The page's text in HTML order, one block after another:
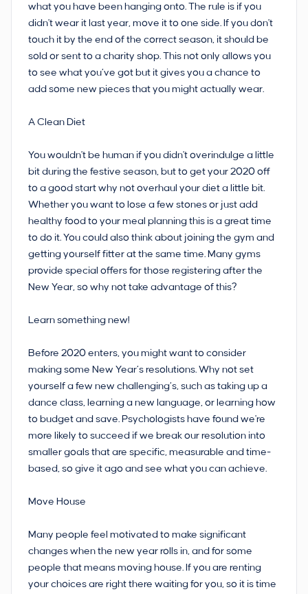
what you have been hanging onto. The rule is if you
didn't wear it last year, move it to one side. If you don't
touch it by the end of the correct season, it should be
sold or sent to a charity shop. This not only allows you
to see what you’ve got but it gives you a chance to
add some new pieces that you might actually wear.
A Clean Diet
You wouldn't be human if you didn't overindulge a little
bit during the festive season, but to get your 2020 off
to a good start why not overhaul your diet a little bit.
Whether you want to lose a few stones or just add
healthy food to your meal planning this is a great time
to do it. You could also think about joining the gym and
getting yourself fitter at the same time. Many gyms
provide special offers for those registering after the
New Year, so why not take advantage of this?
Learn something new!
Before 2020 enters, you might want to consider
making some New Year’s resolutions. Why not set
yourself a few new challenging’s, such as taking up a
dance class, learning a new language, or learning how
to budget and save. Psychologists have found we're
more likely to succeed if we break our resolution into
smaller goals that are specific, measurable and time-
based, so give it ago and see what you can achieve.
Move House
Many people feel motivated to make significant
changes when the new year rolls in, and for some
people that means moving house. If you are renting
your choices are right there waiting for you, so it is time